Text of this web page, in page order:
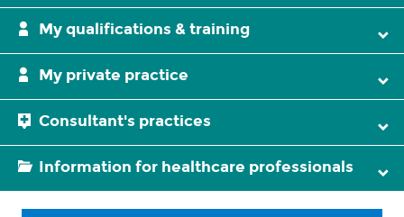
My qualifications & training
My private practice
Consultant's practices
Information for healthcare professionals